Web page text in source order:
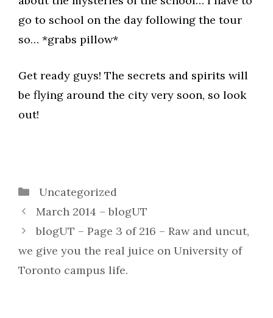
go to school on the day following the tour
so… *grabs pillow*
Get ready guys! The secrets and spirits will
be flying around the city very soon, so look
out!
Categories
Uncategorized
March 2014 – blogUT
blogUT – Page 3 of 216 – Raw and uncut,
we give you the real juice on University of
Toronto campus life.